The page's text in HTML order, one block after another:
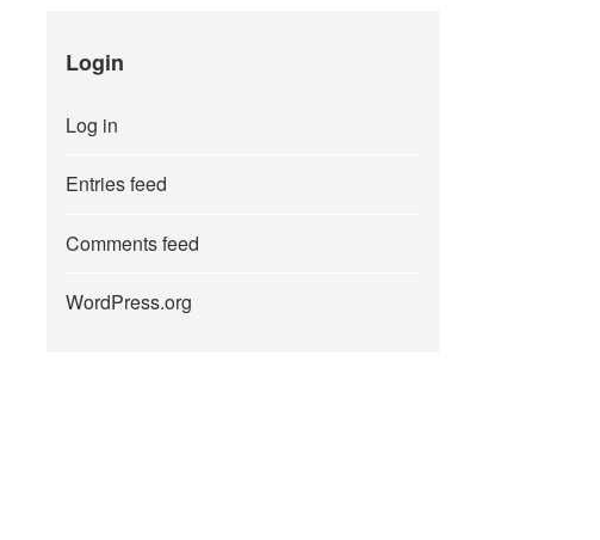
Login
Log in
Entries feed
Comments feed
WordPress.org